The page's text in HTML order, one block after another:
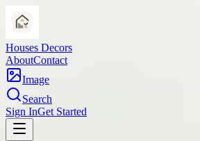
Houses Decors
AboutContact
Image
Search
Sign InGet Started